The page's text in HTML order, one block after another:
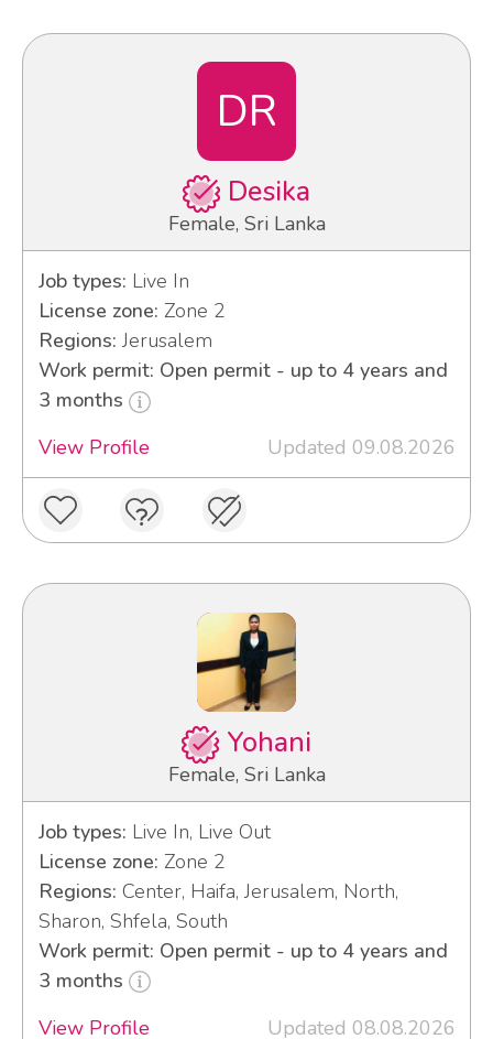
DR
Desika
Female, Sri Lanka
Job types: Live In
License zone: Zone 2
Regions: Jerusalem
Work permit: Open permit - up to 4 years and
3 months
View Profile
Updated 09.08.2026
Yohani
Female, Sri Lanka
Job types: Live In, Live Out
License zone: Zone 2
Regions: Center, Haifa, Jerusalem, North,
Sharon, Shfela, South
Work permit: Open permit - up to 4 years and
3 months
View Profile
Updated 08.08.2026